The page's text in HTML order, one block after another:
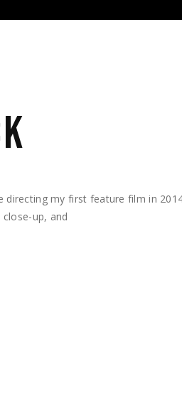
directing my first feature film in
up, and